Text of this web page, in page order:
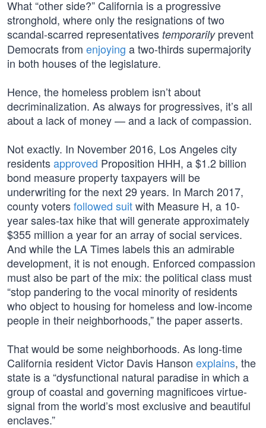
What “other side?” California is a progressive
stronghold, where only the resignations of two
scandal-scarred representatives temporarilyprevent
Democrats from enjoying a two-thirds supermajority
in both houses of the legislature.
Hence, the homeless problem isn’t about
decriminalization. As always for progressives, it’s all
about a lack of money — and a lack of compassion.
Not exactly. In November 2016, Los Angeles city
residentsapproved Proposition HHH, a $1.2 billion
bond measure property taxpayers will be
underwriting for the next 29 years. In March 2017,
county votersfollowed suitwith Measure H, a 10-
year sales-tax hike that will generate approximately
$355 million a year for an array of social services.
And while the LA Times labels this an admirable
development, it is not enough. Enforced compassion
must also be part of the mix: the political class must
“stop pandering to the vocal minority of residents
who object to housing for homeless and low-income
people in their neighborhoods,” the paper asserts.
That would be some neighborhoods. As long-time
California resident Victor Davis Hanson explains, the
state is a “dysfunctional natural paradise in which a
group of coastal and governing magnificoes virtue-
signal from the world’s most exclusive and beautiful
enclaves.”